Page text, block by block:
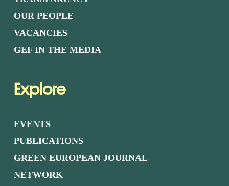
OUR PEOPLE
VACANCIES
GEF IN THE MEDIA
Explore
EVENTS
PUBLICATIONS
GREEN EUROPEAN JOURNAL
NETWORK